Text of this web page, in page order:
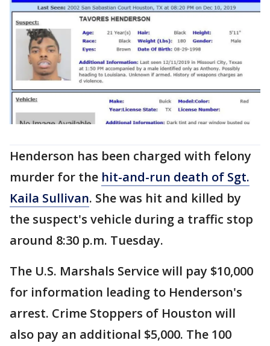
Henderson has been charged with felony
murder for the hit-and-run death of Sgt.
Kaila Sullivan. She was hit and killed by
the suspect's vehicle during a traffic stop
around 8:30 p.m. Tuesday.
The U.S. Marshals Service will pay $10,000
for information leading to Henderson's
arrest. Crime Stoppers of Houston will
also pay an additional $5,000. The 100